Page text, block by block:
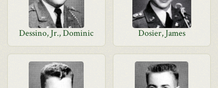
Dessino, Jr., Dominic Dosier, James